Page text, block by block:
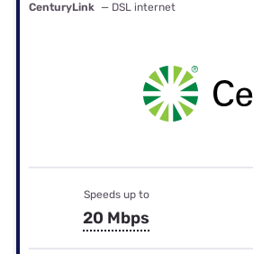
CenturyLink — DSL internet
Speeds up to
20 Mbps